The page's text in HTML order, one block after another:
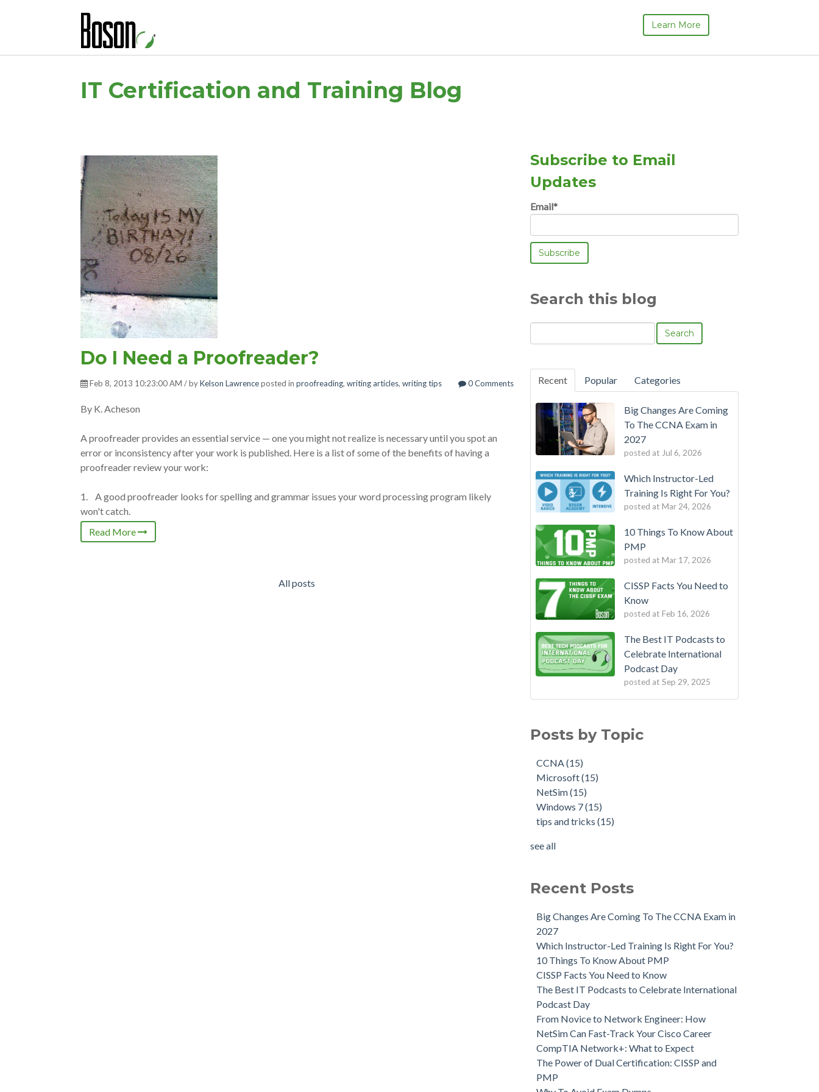
Learn More
IT Certification and Training Blog
Do I Need a Proofreader?
Feb 8, 2013 10:23:00 AM / byKelson Lawrenceposted in proofreading, writing articles, writing tips 0 Comments
By K. Acheson
A proofreader provides an essential service — one you might not realize is necessary until you spot an
error or inconsistency after your work is published. Here is a list of some of the benefits of having a
proofreader review your work:
1. A good proofreader looks for spelling and grammar issues your word processing program likely
won't catch.
Read More
All posts
Subscribe to Email
Updates
Email*
Search this blog
Search
Recent Popular Categories
Big Changes Are Coming
To The CCNA Exam in
2027
posted at Jul 6, 2026
Which Instructor-Led
Training Is Right For You?
posted at Mar 24, 2026
10 Things To Know About
PMP
posted at Mar 17, 2026
CISSP Facts You Need to
Know
posted at Feb 16, 2026
The Best IT Podcasts to
Celebrate International
Podcast Day
posted at Sep 29, 2025
Posts by Topic
CCNA(15)
Microsoft(15)
NetSim(15)
Windows 7(15)
tips and tricks(15)
see all
Recent Posts
Big Changes Are Coming To The CCNA Exam in
2027
Which Instructor-Led Training Is Right For You?
10 Things To Know About PMP
CISSP Facts You Need to Know
The Best IT Podcasts to Celebrate International
Podcast Day
From Novice to Network Engineer: How
NetSim Can Fast-Track Your Cisco Career
CompTIA Network+: What to Expect
The Power of Dual Certification: CISSP and
PMP